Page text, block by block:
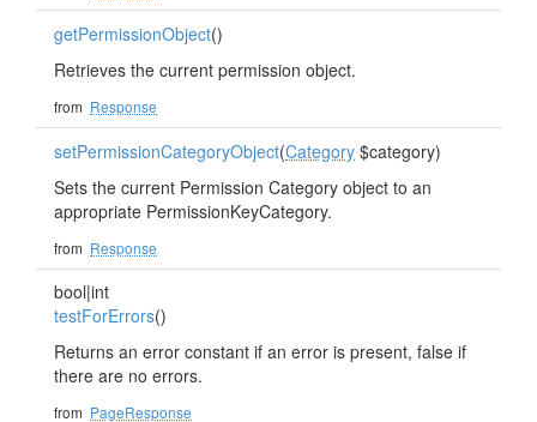
getPermissionObject()
Retrieves the current permission object.
from Response
setPermissionCategoryObject(Category $category)
Sets the current Permission Category object to an
appropriate PermissionKeyCategory.
from Response
bool|int
testForErrors()
Returns an error constant if an error is present, false if
there are no errors.
from PageResponse